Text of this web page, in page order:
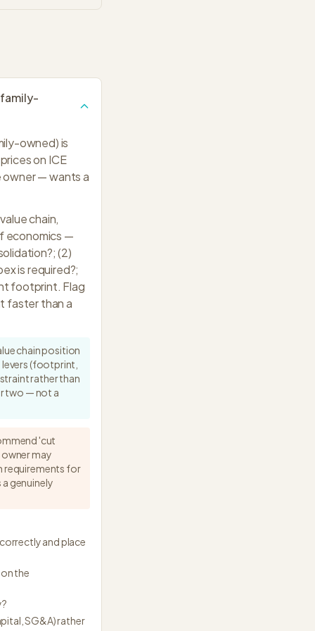
owned) is
on ICE
owner — wants a
chain,
economics —
(2)
is required?;
footprint. Flag
faster than a
chain position
(footprint,
rather than
two — not a
'cut
may
requirements for
genuinely
and place
the
SG&A) rather